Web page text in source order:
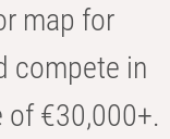
map for
compete in
of €30,000+.